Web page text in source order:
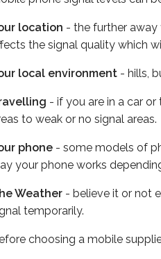
location - the further away
the signal quality which
local environment - hills,
- if you are in a car
to weak or no signal areas.
phone - some models of
your phone works
Weather - believe it or not
temporarily.
choosing a mobile